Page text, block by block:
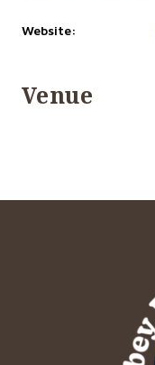
Website:
Venue